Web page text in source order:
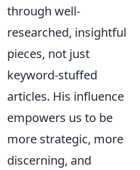
through well-
researched, insightful
pieces, not just
keyword-stuffed
articles. His influence
empowers us to be
more strategic, more
discerning, and